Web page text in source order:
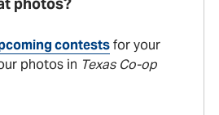
photos?
contestsfor your
photos in Texas Co-op